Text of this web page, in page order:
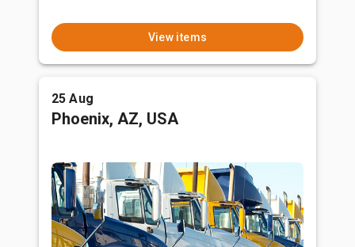
View items
25 Aug
Phoenix, AZ, USA